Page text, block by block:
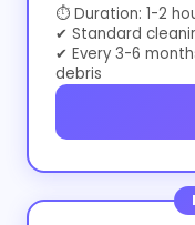
⏱ Duration: 1-2
✔ Standard
✔ Every 3-6
debris